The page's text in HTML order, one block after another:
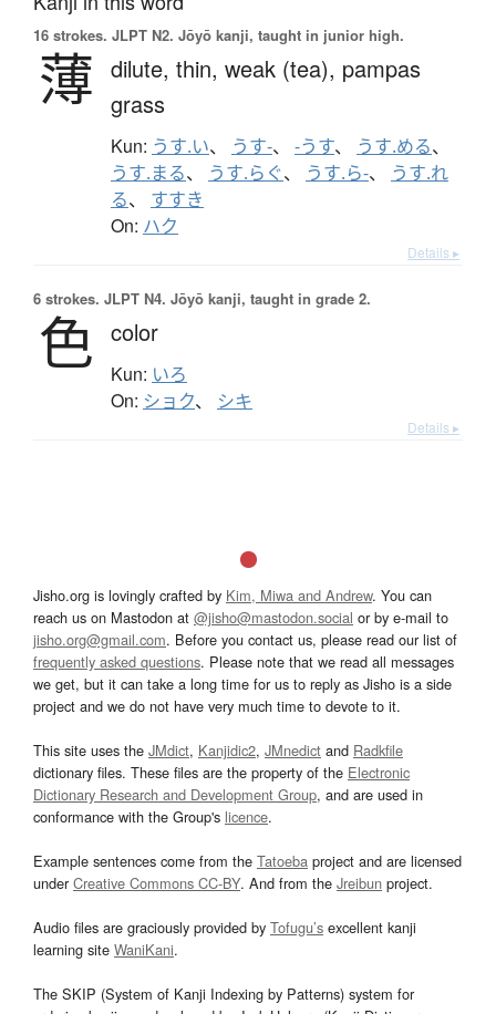
16 strokes. JLPT N2. Jōyō kanji, taught in junior high.
薄 dilute, thin, weak (tea), pampas
grass
Kun: うす.い、 うす-、 -うす、 うす.める、
うす.まる、 うす.らぐ、 うす.ら-、 うす.れ
る、 すすき
On: ハク
Details ▸
6 strokes. JLPT N4. Jōyō kanji, taught in grade 2.
色 color
Kun: いろ
On: ショク、 シキ
Details ▸
Jisho.org is lovingly crafted by Kim, Miwa and Andrew. You can
reach us on Mastodon at @jisho@mastodon.social or by e-mail to
jisho.org@gmail.com. Before you contact us, please read our list of
frequently asked questions. Please note that we read all messages
we get, but it can take a long time for us to reply as Jisho is a side
project and we do not have very much time to devote to it.
This site uses the JMdict, Kanjidic2, JMnedict and Radkfile
dictionary files. These files are the property of the Electronic
Dictionary Research and Development Group, and are used in
conformance with the Group's licence.
Example sentences come from the Tatoeba project and are licensed
underCreative Commons CC-BY. And from the Jreibun project.
Audio files are graciously provided by Tofugu’s excellent kanji
learning site WaniKani.
The SKIP (System of Kanji Indexing by Patterns) system for